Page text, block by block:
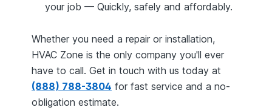
your job — Quickly, safely and affordably.
Whether you need a repair or installation,
HVAC Zone is the only company you'll ever
have to call. Get in touch with us today at
(888) 788-3804 for fast service and a no-
obligation estimate.